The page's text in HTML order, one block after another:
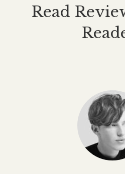
Read